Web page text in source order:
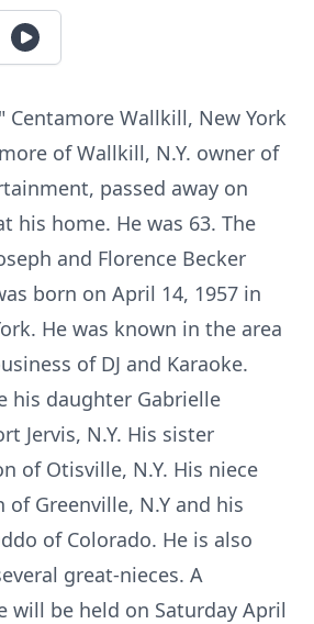
Centamore Wallkill, New York
of Wallkill, N.Y. owner of
passed away on
his home. He was 63. The
and Florence Becker
born on April 14, 1957 in
He was known in the area
of DJ and Karaoke.
his daughter Gabrielle
Jervis, N.Y. His sister
of Otisville, N.Y. His niece
of Greenville, N.Y and his
of Colorado. He is also
great-nieces. A
will be held on Saturday April